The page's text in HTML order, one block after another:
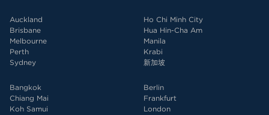
Auckland
Brisbane
Melbourne
Perth
Sydney
Ho Chi Minh City
Hua Hin-Cha Am
Manila
Krabi
新加坡
Bangkok
Chiang Mai
Koh Samui
Berlin
Frankfurt
London